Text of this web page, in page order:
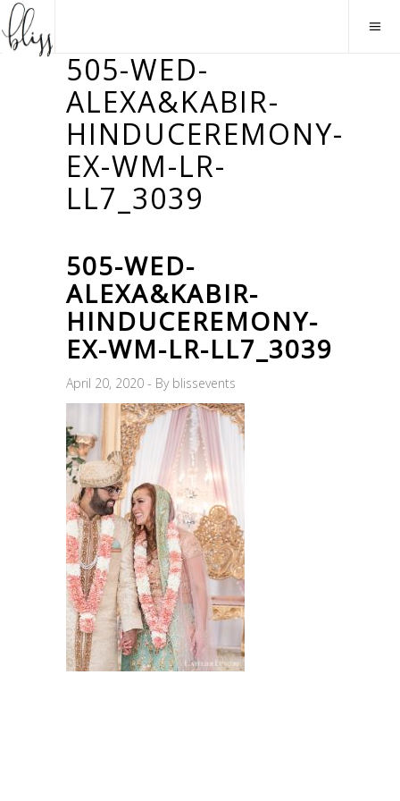
505-WED-
ALEXA&KABIR-
HINDUCEREMONY-
EX-WM-LR-
LL7_3039
505-WED-
ALEXA&KABIR-
HINDUCEREMONY-
EX-WM-LR-LL7_3039
April 20, 2020 By blissevents